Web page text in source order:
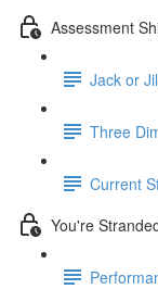
Assessment
Jack or
Three
Current
You're